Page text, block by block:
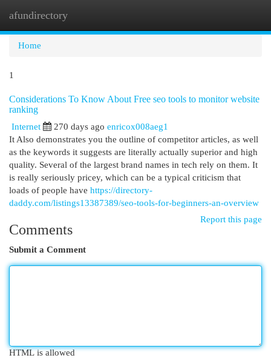
afundirectory
Home
1
Considerations To Know About Free seo tools to monitor website
ranking
Internet 270 days ago enricox008aeg1
It Also demonstrates you the outline of competitor articles, as well
as the keywords it suggests are literally actually superior and high
quality. Several of the largest brand names in tech rely on them. It
is really seriously pricey, which can be a typical criticism that
loads of people have https://directory-
daddy.com/listings13387389/seo-tools-for-beginners-an-overview
Report this page
Comments
Submit a Comment
HTML is allowed